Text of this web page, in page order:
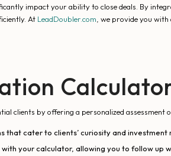
impact your ability to close deals. By
At LeadDoubler.com , we provide you
clients by offering a personalized assessment
cater to clients’ curiosity and investment
your calculator, allowing you to follow up